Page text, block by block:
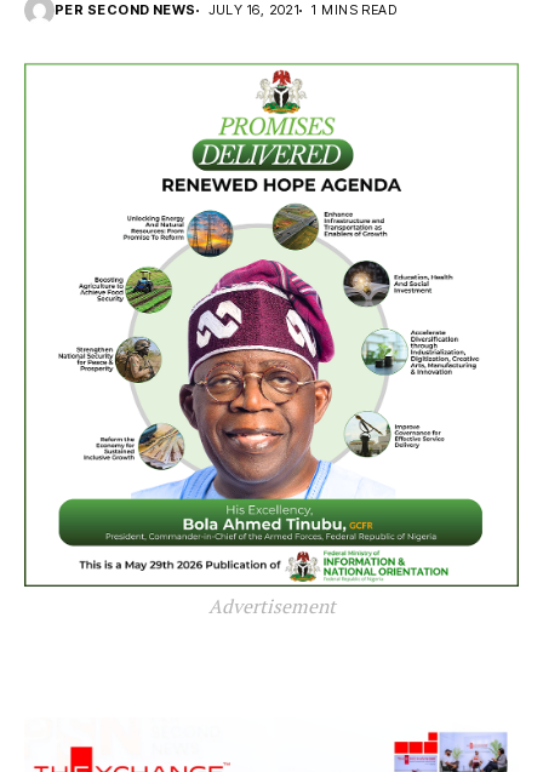
PER SECOND NEWS JULY 16, 2021 1 MINS READ
Advertisement